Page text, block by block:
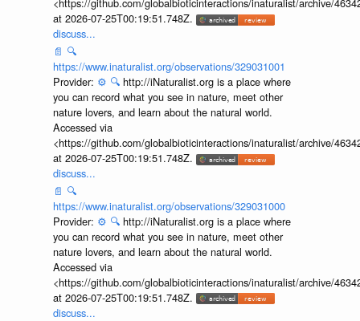
<https://github.com/globalbioticinteractions/inaturalist/archive/
at 2026-07-25T00:19:51.748Z.
discuss...
📄 🔍
https://www.inaturalist.org/observations/329031001
Provider: ⚙️ 🔍 http://iNaturalist.org is a place where
you can record what you see in nature, meet other
nature lovers, and learn about the natural world.
Accessed via
<https://github.com/globalbioticinteractions/inaturalist/archive/
at 2026-07-25T00:19:51.748Z.
discuss...
📄 🔍
https://www.inaturalist.org/observations/329031000
Provider: ⚙️ 🔍 http://iNaturalist.org is a place where
you can record what you see in nature, meet other
nature lovers, and learn about the natural world.
Accessed via
<https://github.com/globalbioticinteractions/inaturalist/archive/
at 2026-07-25T00:19:51.748Z.
discuss...